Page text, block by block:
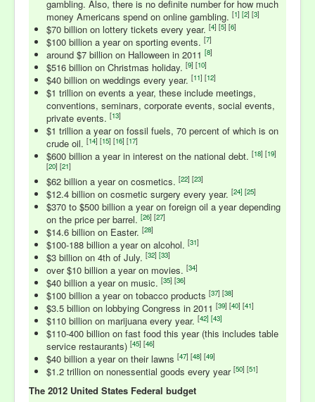
gambling. Also, there is no definite number for how much
money Americans spend on online gambling. [1] [2] [3]
$70 billion on lottery tickets every year. [4] [5] [6]
$100 billion a year on sporting events. [7]
around $7 billion on Halloween in 2011 [8]
$516 billion on Christmas holiday. [9] [10]
$40 billion on weddings every year. [11] [12]
$1 trillion on events a year, these include meetings,
conventions, seminars, corporate events, social events,
private events. [13]
$1 trillion a year on fossil fuels, 70 percent of which is on
crude oil. [14] [15] [16] [17]
$600 billion a year in interest on the national debt. [18] [19]
[20] [21]
$62 billion a year on cosmetics. [22] [23]
$12.4 billion on cosmetic surgery every year. [24] [25]
$370 to $500 billion a year on foreign oil a year depending
on the price per barrel. [26] [27]
$14.6 billion on Easter. [28]
$100-188 billion a year on alcohol. [31]
$3 billion on 4th of July. [32] [33]
over $10 billion a year on movies. [34]
$40 billion a year on music. [35] [36]
$100 billion a year on tobacco products [37] [38]
$3.5 billion on lobbying Congress in 2011 [39] [40] [41]
$110 billion on marijuana every year. [42] [43]
$110-400 billion on fast food this year (this includes table
service restaurants) [45] [46]
$40 billion a year on their lawns [47] [48] [49]
$1.2 trillion on nonessential goods every year [50] [51]
The 2012 United States Federal budget